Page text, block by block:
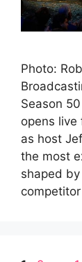
Photo:
Season
opens live
as host
the most
shaped